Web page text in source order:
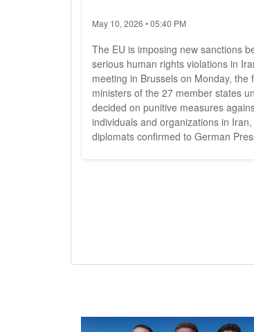
May 10, 2026 • 05:40 PM
The EU is imposing new sanctions
serious human rights violations in
meeting in Brussels on Monday, the
ministers of the 27 member states
decided on punitive measures
individuals and organizations in
diplomats confirmed to German